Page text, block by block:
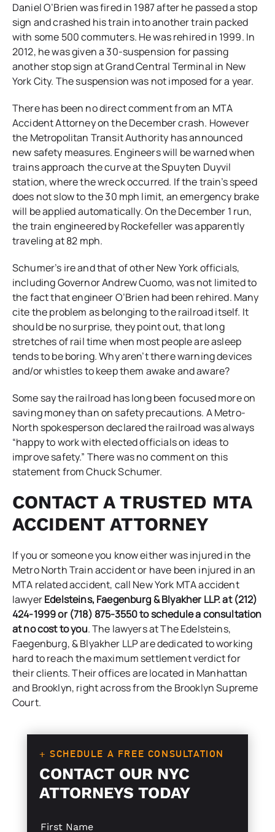
Daniel O’Brien was fired in 1987 after he passed a stop
sign and crashed his train into another train packed
with some 500 commuters. He was rehired in 1999. In
2012, he was given a 30-suspension for passing
another stop sign at Grand Central Terminal in New
York City. The suspension was not imposed for a year.
There has been no direct comment from an MTA
Accident Attorney on the December crash. However
the Metropolitan Transit Authority has announced
new safety measures. Engineers will be warned when
trains approach the curve at the Spuyten Duyvil
station, where the wreck occurred. If the train’s speed
does not slow to the 30 mph limit, an emergency brake
will be applied automatically. On the December 1 run,
the train engineered by Rockefeller was apparently
traveling at 82 mph.
Schumer’s ire and that of other New York officials,
including Governor Andrew Cuomo, was not limited to
the fact that engineer O’Brien had been rehired. Many
cite the problem as belonging to the railroad itself. It
should be no surprise, they point out, that long
stretches of rail time when most people are asleep
tends to be boring. Why aren’t there warning devices
and/or whistles to keep them awake and aware?
Some say the railroad has long been focused more on
saving money than on safety precautions. A Metro-
North spokesperson declared the railroad was always
“happy to work with elected officials on ideas to
improve safety.” There was no comment on this
statement from Chuck Schumer.
CONTACT A TRUSTED MTA
ACCIDENT ATTORNEY
If you or someone you know either was injured in the
Metro North Train accident or have been injured in an
MTA related accident, call New York MTA accident
lawyerEdelsteins, Faegenburg & Blyakher LLP. at (212)
424-1999 or (718) 875-3550 to schedule a consultation
at no cost to you. The lawyers atThe Edelsteins,
Faegenburg, & Blyakher LLPare dedicated to working
hard to reach the maximum settlement verdict for
their clients. Their offices are located in Manhattan
and Brooklyn, right across from the Brooklyn Supreme
Court.
+ SCHEDULE A FREE CONSULTATION
CONTACT OUR NYC
ATTORNEYS TODAY
E
S